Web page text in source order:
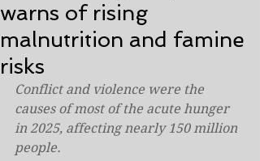
warns of rising
malnutrition and famine
risks
Conflict and violence were the
causes of most of the acute hunger
in 2025, affecting nearly 150 million
people.